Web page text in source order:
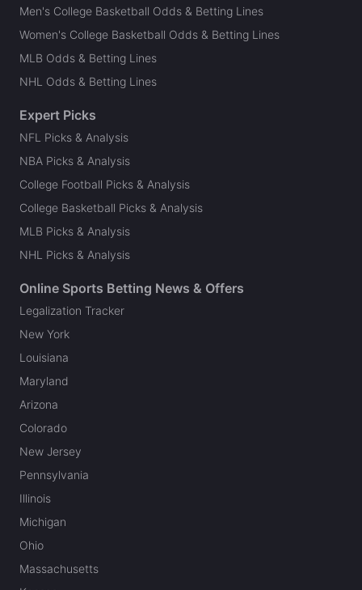
Men's College Basketball Odds & Betting Lines
Women's College Basketball Odds & Betting Lines
MLB Odds & Betting Lines
NHL Odds & Betting Lines
Expert Picks
NFL Picks & Analysis
NBA Picks & Analysis
College Football Picks & Analysis
College Basketball Picks & Analysis
MLB Picks & Analysis
NHL Picks & Analysis
Online Sports Betting News & Offers
Legalization Tracker
New York
Louisiana
Maryland
Arizona
Colorado
New Jersey
Pennsylvania
Illinois
Michigan
Ohio
Massachusetts